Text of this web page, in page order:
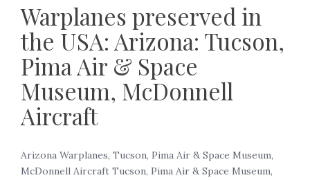
Warplanes preserved in
the USA: Arizona: Tucson,
Pima Air & Space
Museum, McDonnell
Aircraft
Arizona Warplanes, Tucson, Pima Air & Space Museum,
McDonnell Aircraft Tucson, Pima Air & Space Museum,